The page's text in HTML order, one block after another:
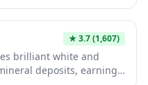
colors created by
Visitors can experience
the raw
famous "hells."
★3.7(1,607)
brilliant white and
deposits, earning